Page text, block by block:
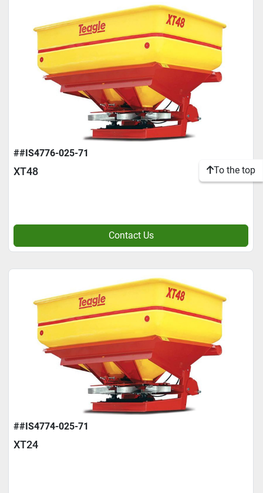
##IS4776-025-71
XT48
Contact Us
##IS4774-025-71
XT24
To the top